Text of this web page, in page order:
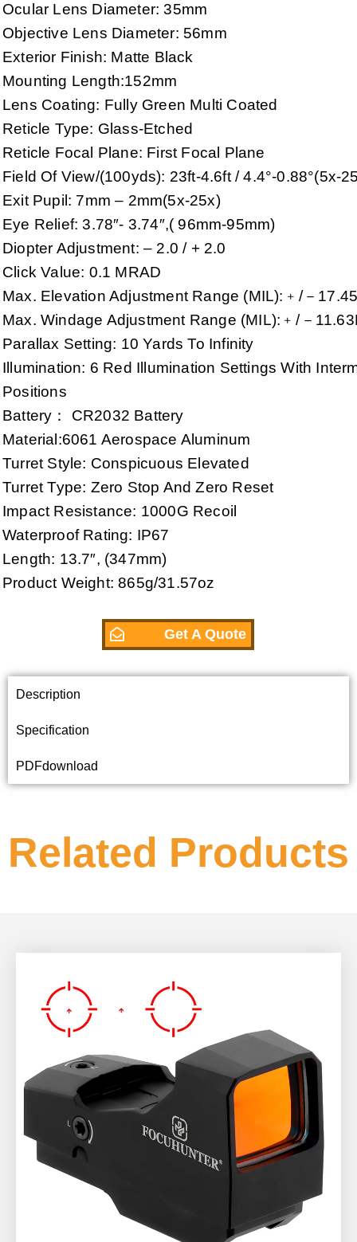
Ocular Lens Diameter: 35mm
Objective Lens Diameter: 56mm
Exterior Finish: Matte Black
Mounting Length:152mm
Lens Coating: Fully Green Multi Coated
Reticle Type: Glass-Etched
Reticle Focal Plane: First Focal Plane
Field Of View/(100yds): 23ft-4.6ft / 4.4°-0.88°(5x-
Exit Pupil: 7mm – 2mm(5x-25x)
Eye Relief: 3.78″- 3.74″,( 96mm-95mm)
Diopter Adjustment: – 2.0 / + 2.0
Click Value: 0.1 MRAD
Max. Elevation Adjustment Range (MIL):﹢/－
Max. Windage Adjustment Range (MIL):﹢/－
Parallax Setting: 10 Yards To Infinity
Illumination: 6 Red Illumination Settings With
Positions
Battery： CR2032 Battery
Material:6061 Aerospace Aluminum
Turret Style: Conspicuous Elevated
Turret Type: Zero Stop And Zero Reset
Impact Resistance: 1000G Recoil
Waterproof Rating: IP67
Length: 13.7″, (347mm)
Product Weight: 865g/31.57oz
Get A Quote
Description
Specification
PDFdownload
Related Products